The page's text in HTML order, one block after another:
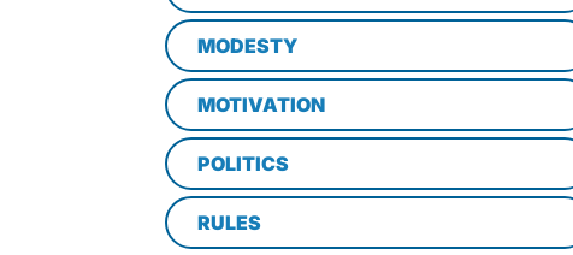
MODESTY
MOTIVATION
POLITICS
RULES